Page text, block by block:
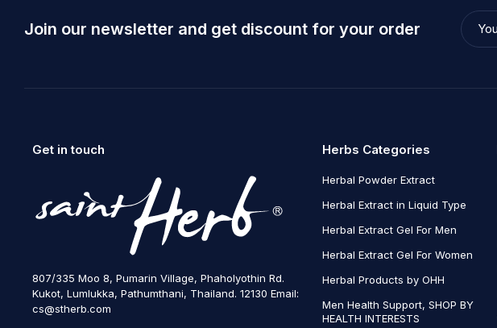
Join our newsletter and get discount for your order
Get in touch
807/335 Moo 8, Pumarin Village, Phaholyothin Rd.
Kukot, Lumlukka, Pathumthani, Thailand. 12130 Email:
cs@stherb.com
Herbs Categories
Herbal Powder Extract
Herbal Extract in Liquid Type
Herbal Extract Gel For Men
Herbal Extract Gel For Women
Herbal Products by OHH
Men Health Support, SHOP BY
HEALTH INTERESTS